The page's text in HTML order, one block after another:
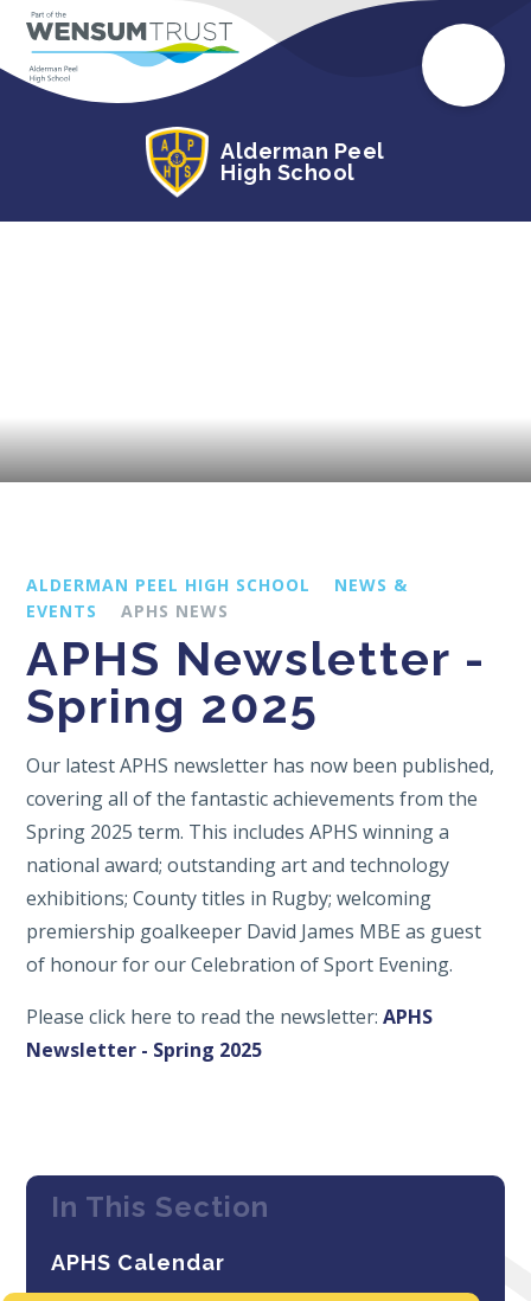
Alderman Peel
High School
ALDERMAN PEEL HIGH SCHOOL
NEWS &
EVENTS
APHS NEWS
APHS Newsletter -
Spring 2025
Our latest APHS newsletter has now been published,
covering all of the fantastic achievements from the
Spring 2025 term. This includes APHS winning a
national award; outstanding art and technology
exhibitions; County titles in Rugby; welcoming
premiership goalkeeper David James MBE as guest
of honour for our Celebration of Sport Evening.
Please click here to read the newsletter:APHS
Newsletter - Spring 2025
In This Section
APHS Calendar